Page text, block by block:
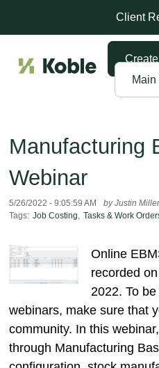
Client
Main
Manufacturing
Webinar
5/26/2022 - 9:05:59 AM
by Justin
Tags: Job Costing, Tasks & Work
Online
recorded
2022. To
webinars, make sure that
community. In this
through Manufacturing